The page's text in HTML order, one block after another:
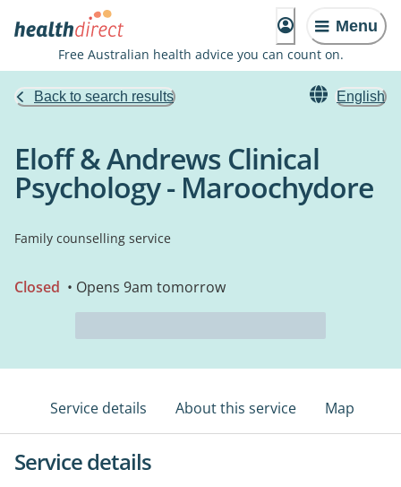
Menu
Free Australian health advice you can count on.
Back to search results English
Eloff & Andrews Clinical
Psychology - Maroochydore
Family counselling service
Closed • Opens 9am tomorrow
Service details About this service Map
Service details